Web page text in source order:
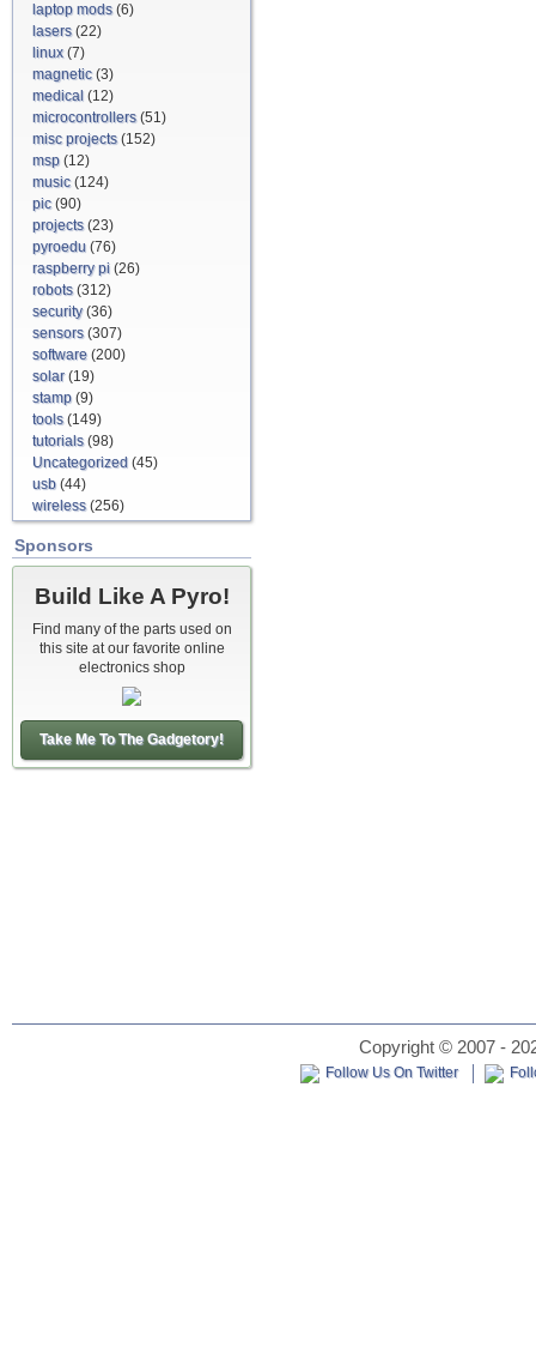
laptop mods(6)
lasers(22)
linux(7)
magnetic(3)
medical (12)
microcontrollers(51)
misc projects(152)
msp (12)
music(124)
pic(90)
projects(23)
pyroedu (76)
raspberry pi (26)
robots(312)
security(36)
sensors(307)
software (200)
solar(19)
stamp (9)
tools(149)
tutorials(98)
Uncategorized (45)
usb (44)
wireless(256)
Sponsors
Build Like A Pyro!
Find many of the parts used on
this site at our favorite online
electronics shop
Take Me To The Gadgetory!
Copyright © 2007 -
Follow Us On Twitter